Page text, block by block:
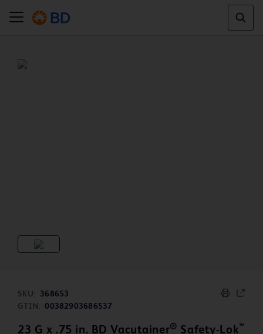
SKU:
368653
GTIN:
00382903686537
23 G x .75 in. BD Vacutainer® Safety-Lok™